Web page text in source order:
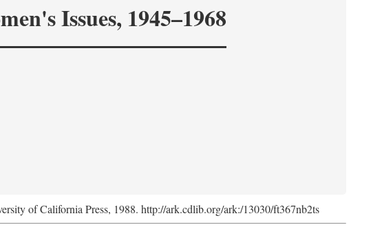
Issues, 1945–1968
of California Press, 1988. http://ark.cdlib.org/ark:/13030/ft367nb2ts